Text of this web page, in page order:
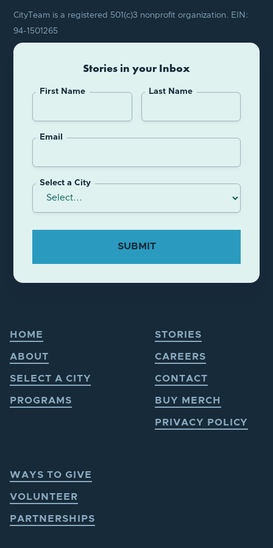
CityTeam is a registered 501(c)3 nonprofit organization. EIN:
94-1501265
Stories in your Inbox
First Name Last Name
Email
Select a City
HOME
ABOUT
SELECT A CITY
PROGRAMS
STORIES
CAREERS
CONTACT
BUY MERCH
PRIVACY POLICY
WAYS TO GIVE
VOLUNTEER
PARTNERSHIPS